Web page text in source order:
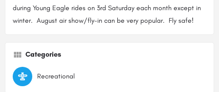
during Young Eagle rides on 3rd Saturday each month except in
winter. August air show/fly-in can be very popular. Fly safe!
Categories
Recreational